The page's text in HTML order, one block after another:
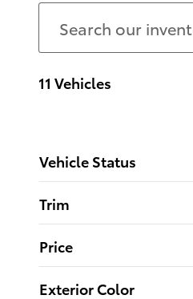
11 Vehicles
Vehicle Status
Trim
Price
Exterior Color